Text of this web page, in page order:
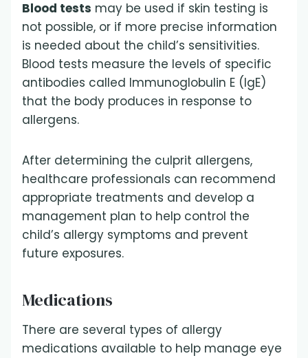
Blood tests may be used if skin testing is
not possible, or if more precise information
is needed about the child’s sensitivities.
Blood tests measure the levels of specific
antibodies called Immunoglobulin E (IgE)
that the body produces in response to
allergens.
After determining the culprit allergens,
healthcare professionals can recommend
appropriate treatments and develop a
management plan to help control the
child’s allergy symptoms and prevent
future exposures.
Medications
There are several types of allergy
medications available to help manage eye